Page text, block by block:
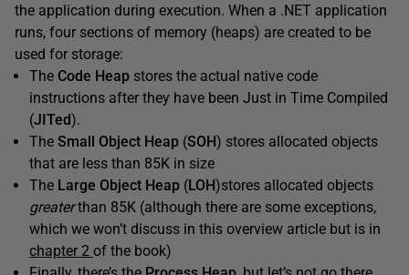
the application during execution. When a .NET application
runs, four sections of memory (heaps) are created to be
used for storage:
The Code Heap stores the actual native code
instructions after they have been Just in Time Compiled
(JITed).
The Small Object Heap (SOH) stores allocated objects
that are less than 85K in size
The Large Object Heap (LOH)stores allocated objects
greaterthan 85K (although there are some exceptions,
which we won’t discuss in this overview article but is in
chapter 2 of the book)